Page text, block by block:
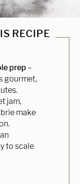
RECIPE
prep –
gourmet,
jam,
make
to scale